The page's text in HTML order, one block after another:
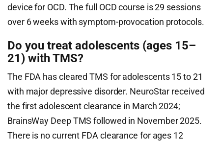
device for OCD. The full OCD course is 29 sessions
over 6 weeks with symptom-provocation protocols.
Do you treat adolescents (ages 15–
21) with TMS?
The FDA has cleared TMS for adolescents 15 to 21
with major depressive disorder. NeuroStar received
the first adolescent clearance in March 2024;
BrainsWay Deep TMS followed in November 2025.
There is no current FDA clearance for ages 12